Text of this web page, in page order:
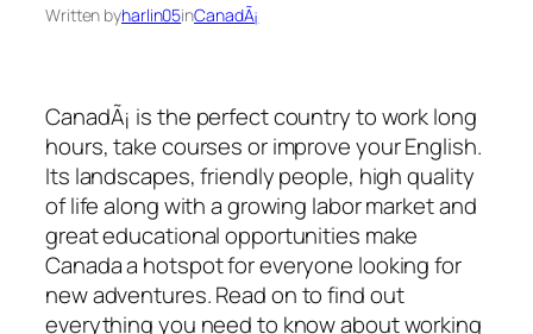
Written byharlin05inCanadÃ¡
CanadÃ¡ is the perfect country to work long
hours, take courses or improve your English.
Its landscapes, friendly people, high quality
of life along with a growing labor market and
great educational opportunities make
Canada a hotspot for everyone looking for
new adventures. Read on to find out
everything you need to know about working